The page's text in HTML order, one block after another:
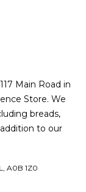
Main Road in
Store. We
breads,
to our
A0B 1Z0